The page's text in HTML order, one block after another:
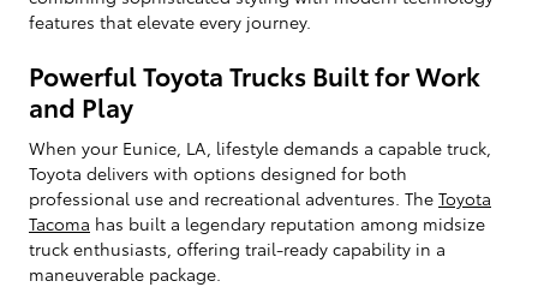
features that elevate every journey.
Powerful Toyota Trucks Built for Work
and Play
When your Eunice, LA, lifestyle demands a capable truck,
Toyota delivers with options designed for both
professional use and recreational adventures. The Toyota
Tacoma has built a legendary reputation among midsize
truck enthusiasts, offering trail-ready capability in a
maneuverable package.